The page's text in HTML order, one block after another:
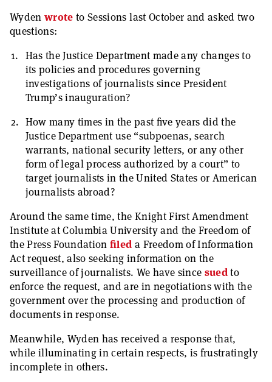
Wydenwrote to Sessions last October and asked two
questions:
Has the Justice Department made any changes to
its policies and procedures governing
investigations of journalists since President
Trump’s inauguration?
How many times in the past five years did the
Justice Department use “subpoenas, search
warrants, national security letters, or any other
form of legal process authorized by a court” to
target journalists in the United States or American
journalists abroad?
Around the same time, the Knight First Amendment
Institute at Columbia University and the Freedom of
the Press Foundationfiled a Freedom of Information
Act request, also seeking information on the
surveillance of journalists. We have since suedto
enforce the request, and are in negotiations with the
government over the processing and production of
documents in response.
Meanwhile, Wyden has received a response that,
while illuminating in certain respects, is frustratingly
incomplete in others.